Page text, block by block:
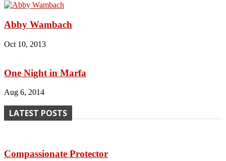
Abby Wambach
Oct 10, 2013
One Night in Marfa
Aug 6, 2014
LATEST POSTS
Compassionate Protector